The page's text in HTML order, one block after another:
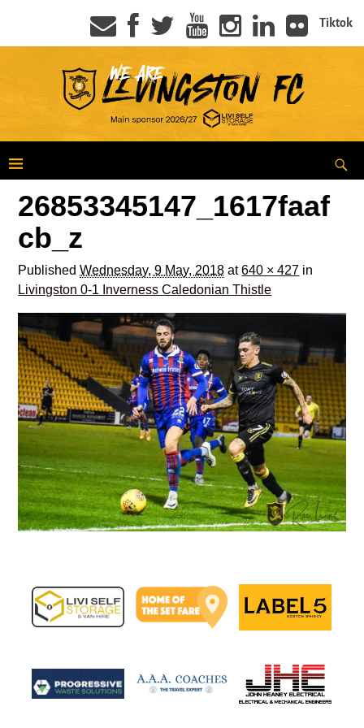
Tiktok
26853345147_1617faaf
cb_z
PublishedWednesday, 9 May, 2018 at640 × 427 in
Livingston 0-1 Inverness Caledonian Thistle